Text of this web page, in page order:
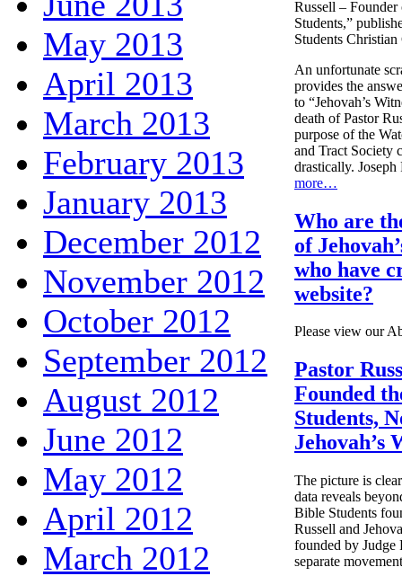
May 2013
April 2013
March 2013
February 2013
January 2013
December 2012
November 2012
October 2012
September 2012
August 2012
June 2012
May 2012
April 2012
March 2012
Russell –
Students,”
Students Christian
An unfortunate
provides the
to “Jehovah’s
death of Pastor
purpose of the
and Tract Society
drastically.
more…
Who are
of
who have
website?
Please view our
Pastor
Founded
Students,
Jehovah’s
The picture is
data reveals
Bible Students
Russell and
founded by Judge
separate